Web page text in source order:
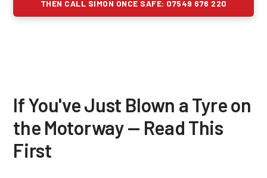
THEN CALL SIMON ONCE SAFE: 07549 676 220
If You've Just Blown a Tyre on
the Motorway — Read This
First